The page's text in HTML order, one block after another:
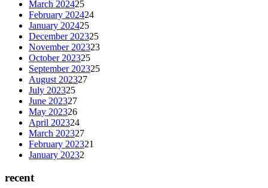
March 202425
February 202424
January 202425
December 202325
November 202323
October 202325
September 202325
August 202327
July 202325
June 202327
May 202326
April 202324
March 202327
February 202321
January 20232
recent